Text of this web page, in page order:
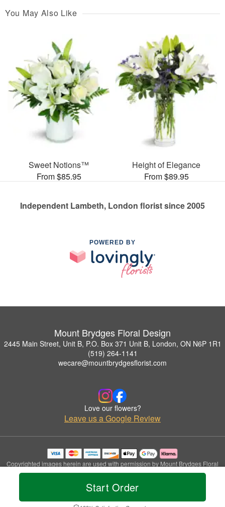
Start Order
You May Also Like
Sweet Notions™
From $85.95
Height of Elegance
From $89.95
Independent Lambeth, London florist since 2005
POWERED BY
Mount Brydges Floral Design
2445 Main Street, Unit B, P.O. Box 371 Unit B, London, ON N6P 1R1
(519) 264-1141
wecare@mountbrydgesflorist.com
Love our flowers?
Leave us a Google Review
Copyrighted images herein are used with permission by Mount Brydges Floral
Design.
© 2026 All Rights Reserved.
Privacy Policy Accessibility Statement